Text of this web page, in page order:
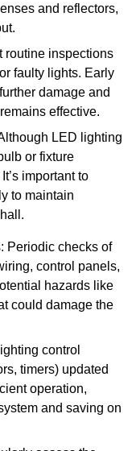
and reflectors,
routine inspections
faulty lights. Early
damage and
effective.
LED lighting
or fixture
important to
to maintain
Periodic checks of
control panels,
hazards like
could damage the
control
timers) updated
operation,
and saving on